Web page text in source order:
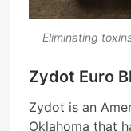
Eliminating
Zydot Euro
Zydot is an
Oklahoma that